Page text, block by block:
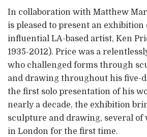
In collaboration with Matthew
is pleased to present an exhibition
influential LA-based artist, Ken
1935-2012). Price was a
who challenged forms through
and drawing throughout his five-
the first solo presentation of his
nearly a decade, the exhibition
sculpture and drawing, several of
in London for the first time.